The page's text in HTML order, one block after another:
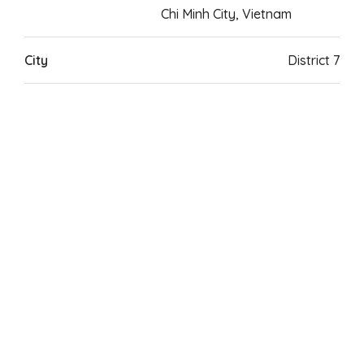
Chi Minh City, Vietnam
City District 7